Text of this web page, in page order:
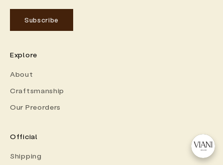
Subscribe
Explore
About
Craftsmanship
Our Preorders
Official
Shipping